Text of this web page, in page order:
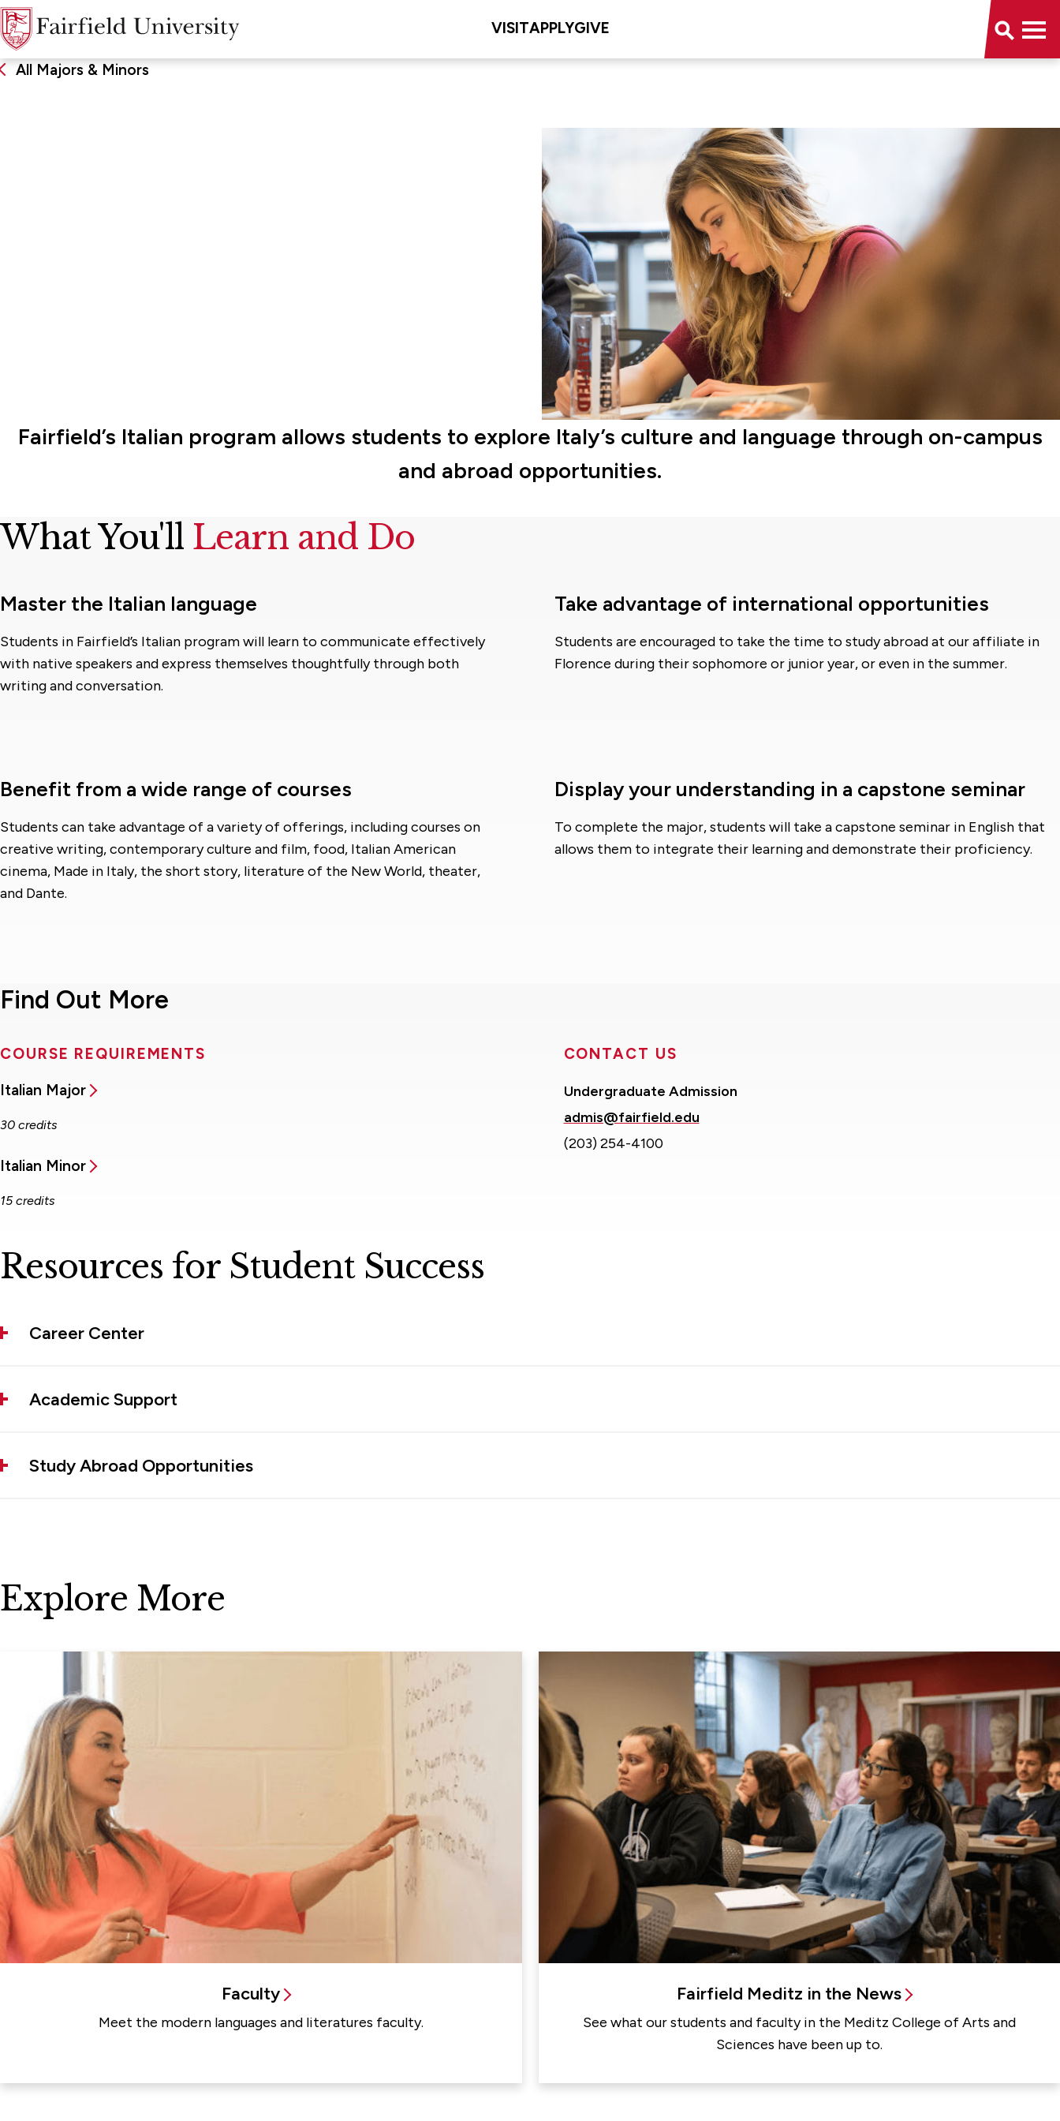
VISITAPPLYGIVE
All Majors & Minors
Fairfield’s Italian program allows students to explore Italy’s culture and language through on-campus
and abroad opportunities.
What You'll Learn and Do
Master the Italian language
Students in Fairfield’s Italian program will learn to communicate effectively
with native speakers and express themselves thoughtfully through both
writing and conversation.
Take advantage of international opportunities
Students are encouraged to take the time to study abroad at our affiliate in
Florence during their sophomore or junior year, or even in the summer.
Benefit from a wide range of courses
Students can take advantage of a variety of offerings, including courses on
creative writing, contemporary culture and film, food, Italian American
cinema, Made in Italy, the short story, literature of the New World, theater,
and Dante.
Display your understanding in a capstone seminar
To complete the major, students will take a capstone seminar in English that
allows them to integrate their learning and demonstrate their proficiency.
Find Out More
COURSE REQUIREMENTS
Italian Major
30 credits
Italian Minor
15 credits
CONTACT US
Undergraduate Admission
admis@fairfield.edu
(203) 254-4100
Resources for Student Success
Career Center
Academic Support
Study Abroad Opportunities
Explore More
Faculty
Meet the modern languages and literatures faculty.
Fairfield Meditz in the News
See what our students and faculty in the Meditz College of Arts and
Sciences have been up to.